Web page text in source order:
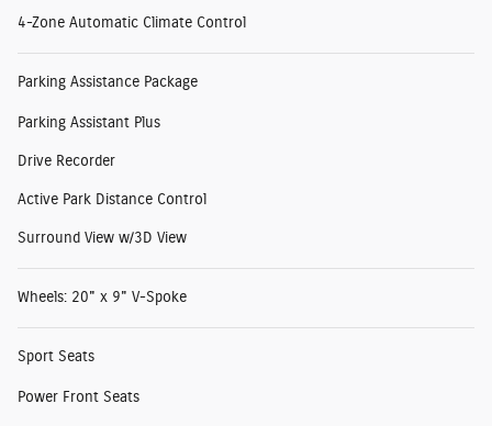
4-Zone Automatic Climate Control
Parking Assistance Package
Parking Assistant Plus
Drive Recorder
Active Park Distance Control
Surround View w/3D View
Wheels: 20" x 9" V-Spoke
Sport Seats
Power Front Seats